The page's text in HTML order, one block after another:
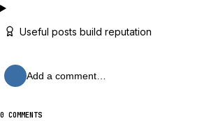
Useful posts build reputation
Add a comment…
0 COMMENTS